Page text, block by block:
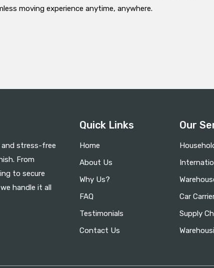
moving experience anytime, anywhere.
stress-free
From
to secure
handle it all
Quick Links
Home
About Us
Why Us?
FAQ
Testimonials
Contact Us
Our
Car
Supply